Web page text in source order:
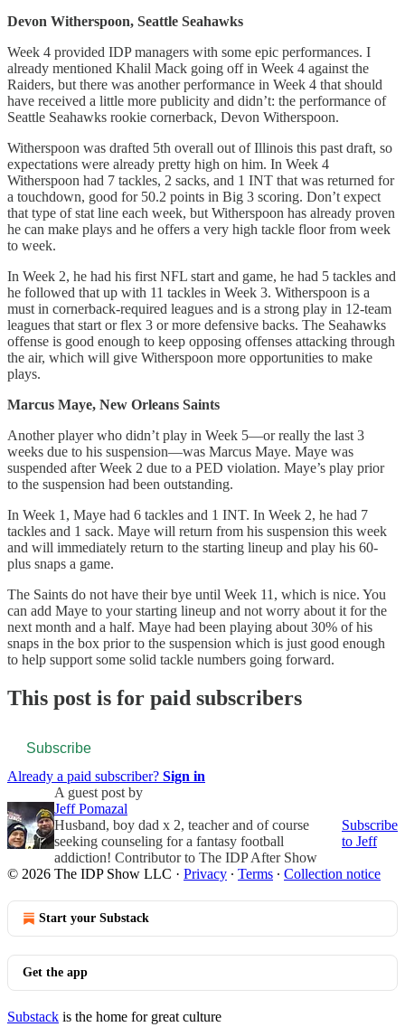
Devon Witherspoon, Seattle Seahawks
Week 4 provided IDP managers with some epic performances. I
already mentioned Khalil Mack going off in Week 4 against the
Raiders, but there was another performance in Week 4 that should
have received a little more publicity and didn’t: the performance of
Seattle Seahawks rookie cornerback, Devon Witherspoon.
Witherspoon was drafted 5th overall out of Illinois this past draft, so
expectations were already pretty high on him. In Week 4
Witherspoon had 7 tackles, 2 sacks, and 1 INT that was returned for
a touchdown, good for 50.2 points in Big 3 scoring. Don’t expect
that type of stat line each week, but Witherspoon has already proven
he can make plays and he offers a very high tackle floor from week
to week.
In Week 2, he had his first NFL start and game, he had 5 tackles and
he followed that up with 11 tackles in Week 3. Witherspoon is a
must in cornerback-required leagues and is a strong play in 12-team
leagues that start or flex 3 or more defensive backs. The Seahawks
offense is good enough to keep opposing offenses attacking through
the air, which will give Witherspoon more opportunities to make
plays.
Marcus Maye, New Orleans Saints
Another player who didn’t play in Week 5—or really the last 3
weeks due to his suspension—was Marcus Maye. Maye was
suspended after Week 2 due to a PED violation. Maye’s play prior
to the suspension had been outstanding.
In Week 1, Maye had 6 tackles and 1 INT. In Week 2, he had 7
tackles and 1 sack. Maye will return from his suspension this week
and will immediately return to the starting lineup and play his 60-
plus snaps a game.
The Saints do not have their bye until Week 11, which is nice. You
can add Maye to your starting lineup and not worry about it for the
next month and a half. Maye had been playing about 30% of his
snaps in the box prior to the suspension which is just good enough
to help support some solid tackle numbers going forward.
This post is for paid subscribers
Subscribe
Already a paid subscriber? Sign in
A guest post by
Jeff Pomazal
Husband, boy dad x 2, teacher and of course
seeking counseling for a fantasy football
addiction! Contributor to The IDP After Show
Subscribe
to Jeff
© 2026 The IDP Show LLC · Privacy ∙ Terms ∙ Collection notice
Start your Substack
Get the app
Substack is the home for great culture